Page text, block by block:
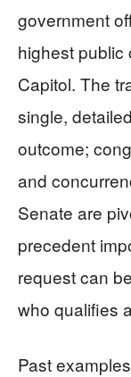
government
highest public
Capitol. The
single,
outcome;
and
Senate are
precedent
request can
who qualifies
Past